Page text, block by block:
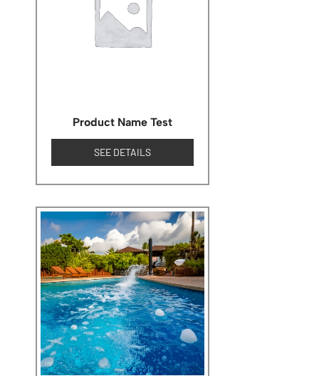
Product Name Test
SEE DETAILS